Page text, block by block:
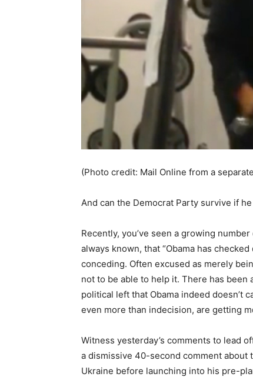
(Photo credit: Mail Online from a
And can the Democrat Party survive if
Recently, you’ve seen a growing
always known, that “Obama has
conceding. Often excused as merely
not to be able to help it. There has
political left that Obama indeed doesn’t
even more than indecision, are getting
Witness yesterday’s comments to lead
a dismissive 40-second comment about
Ukraine before launching into his pre-